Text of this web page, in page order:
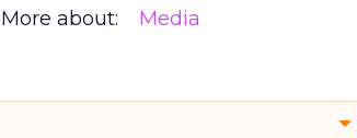
More about: Media